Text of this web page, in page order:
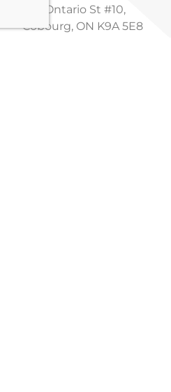
726 Ontario St #10,
Cobourg, ON K9A 5E8